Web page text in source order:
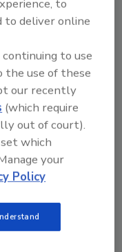
are only a
the absence
does not
with the
commodity.
atypical
regulatory
we present
an atypical
describe the
pairs, and
future
to
to deliver online
to use
the use of these
our recently
(which require
out of court).
which
your
Policy